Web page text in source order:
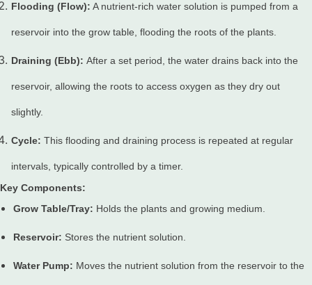
Flooding (Flow): A nutrient-rich water solution is pumped from a
reservoir into the grow table, flooding the roots of the plants.
Draining (Ebb): After a set period, the water drains back into the
reservoir, allowing the roots to access oxygen as they dry out
slightly.
Cycle: This flooding and draining process is repeated at regular
intervals, typically controlled by a timer.
Key Components:
Grow Table/Tray: Holds the plants and growing medium.
Reservoir: Stores the nutrient solution.
Water Pump: Moves the nutrient solution from the reservoir to the